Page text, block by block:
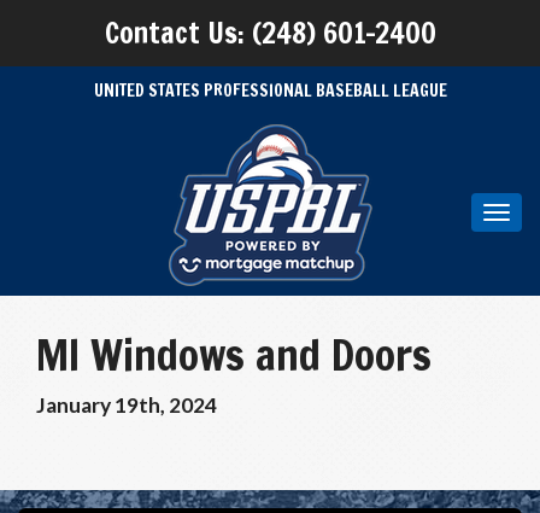
Contact Us: (248) 601-2400
UNITED STATES PROFESSIONAL BASEBALL LEAGUE
MI Windows and Doors
January 19th, 2024